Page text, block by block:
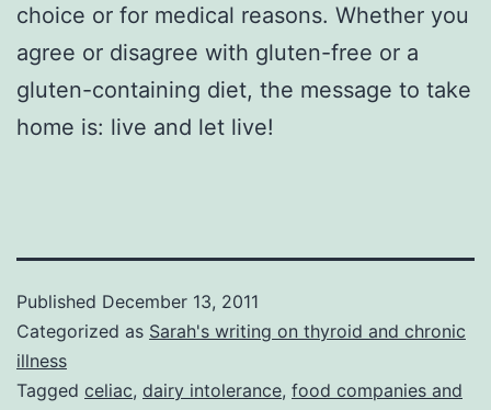
choice or for medical reasons. Whether you
agree or disagree with gluten-free or a
gluten-containing diet, the message to take
home is: live and let live!
Published December 13, 2011
Categorized as Sarah's writing on thyroid and chronic
illness
Tagged celiac, dairy intolerance, food companies and